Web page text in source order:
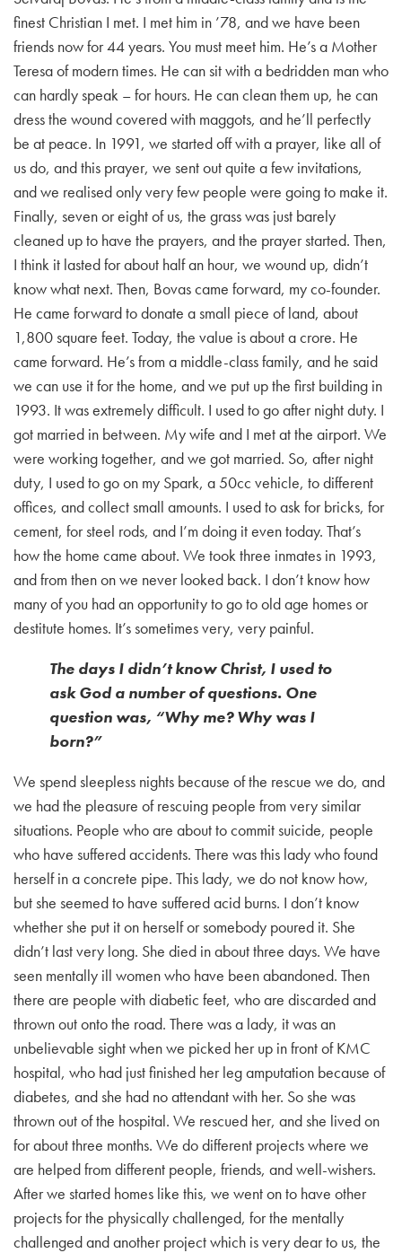
finest Christian I met. I met him in ’78, and we have been
friends now for 44 years. You must meet him. He’s a Mother
Teresa of modern times. He can sit with a bedridden man who
can hardly speak – for hours. He can clean them up, he can
dress the wound covered with maggots, and he’ll perfectly
be at peace. In 1991, we started off with a prayer, like all of
us do, and this prayer, we sent out quite a few invitations,
and we realised only very few people were going to make it.
Finally, seven or eight of us, the grass was just barely
cleaned up to have the prayers, and the prayer started. Then,
I think it lasted for about half an hour, we wound up, didn’t
know what next. Then, Bovas came forward, my co-founder.
He came forward to donate a small piece of land, about
1,800 square feet. Today, the value is about a crore. He
came forward. He’s from a middle-class family, and he said
we can use it for the home, and we put up the first building in
1993. It was extremely difficult. I used to go after night duty. I
got married in between. My wife and I met at the airport. We
were working together, and we got married. So, after night
duty, I used to go on my Spark, a 50cc vehicle, to different
offices, and collect small amounts. I used to ask for bricks, for
cement, for steel rods, and I’m doing it even today. That’s
how the home came about. We took three inmates in 1993,
and from then on we never looked back. I don’t know how
many of you had an opportunity to go to old age homes or
destitute homes. It’s sometimes very, very painful.
The days I didn’t know Christ, I used to
ask God a number of questions. One
question was, “Why me? Why was I
born?”
We spend sleepless nights because of the rescue we do, and
we had the pleasure of rescuing people from very similar
situations. People who are about to commit suicide, people
who have suffered accidents. There was this lady who found
herself in a concrete pipe. This lady, we do not know how,
but she seemed to have suffered acid burns. I don’t know
whether she put it on herself or somebody poured it. She
didn’t last very long. She died in about three days. We have
seen mentally ill women who have been abandoned. Then
there are people with diabetic feet, who are discarded and
thrown out onto the road. There was a lady, it was an
unbelievable sight when we picked her up in front of KMC
hospital, who had just finished her leg amputation because of
diabetes, and she had no attendant with her. So she was
thrown out of the hospital. We rescued her, and she lived on
for about three months. We do different projects where we
are helped from different people, friends, and well-wishers.
After we started homes like this, we went on to have other
projects for the physically challenged, for the mentally
challenged and another project which is very dear to us, the